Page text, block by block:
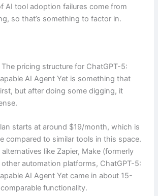
AI tool adoption failures come from
so that’s something to factor in.
The pricing structure for ChatGPT-5:
AI Agent Yet is something that
but after doing some digging, it
starts at around $19/month, which is
compared to similar tools in this space.
like Zapier, Make (formerly
automation platforms, ChatGPT-5:
AI Agent Yet came in about 15-
functionality.